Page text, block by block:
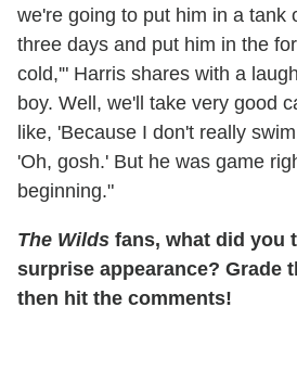
we're going to put him in a tank
three days and put him in the
cold,'" Harris shares with a
boy. Well, we'll take very good
like, 'Because I don't really
'Oh, gosh.' But he was game
beginning."
The Wilds fans, what did you
surprise appearance? Grade
then hit the comments!